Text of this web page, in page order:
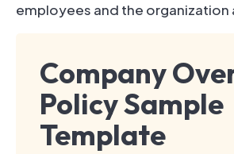
employees and the organization
Company
Policy Sample
Template